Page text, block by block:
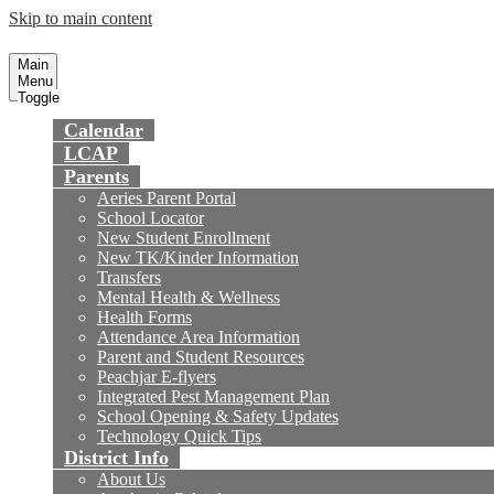
Skip to main content
Main
Menu
Toggle
Calendar
LCAP
Parents
Aeries Parent Portal
School Locator
New Student Enrollment
New TK/Kinder Information
Transfers
Mental Health & Wellness
Health Forms
Attendance Area Information
Parent and Student Resources
Peachjar E-flyers
Integrated Pest Management Plan
School Opening & Safety Updates
Technology Quick Tips
District Info
About Us